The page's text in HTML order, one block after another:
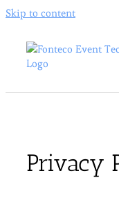
Skip to content
Privacy